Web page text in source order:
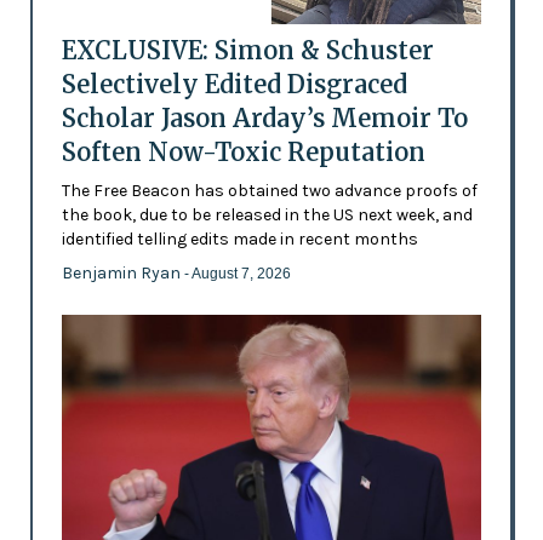
EXCLUSIVE: Simon & Schuster
Selectively Edited Disgraced
Scholar Jason Arday’s Memoir To
Soften Now-Toxic Reputation
The Free Beacon has obtained two advance proofs of
the book, due to be released in the US next week, and
identified telling edits made in recent months
Benjamin Ryan - August 7, 2026